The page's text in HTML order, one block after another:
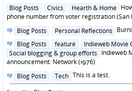
Posted
in
Blog Posts Civics Hearth & Home
phone number from voter registration (San
Posted
Blog Posts Personal Reflections
Posted
in
Blog Posts feature Indieweb Movie
Social blogging & group efforts Indieweb
announcement: Network (1976)
Posted
in
Blog Posts Tech This is a test.